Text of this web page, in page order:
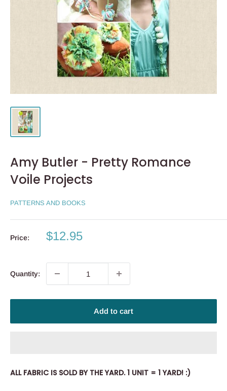
Amy Butler - Pretty Romance
Voile Projects
PATTERNS AND BOOKS
Price:
Sale
$12.95
Quantity:
Add to cart
ALL FABRIC IS SOLD BY THE YARD. 1 UNIT = 1 YARD! :)